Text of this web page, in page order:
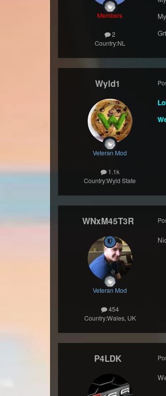
Members
2
Country:NL
Wyld1
Veteran Mod
1.1k
Country:Wyld State
WNxM45T3R
Veteran Mod
454
Country:Wales, UK
P4LDK